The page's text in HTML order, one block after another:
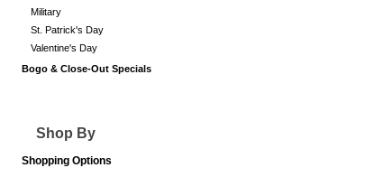
Military
St. Patrick's Day
Valentine's Day
Bogo & Close-Out Specials
Shop By
Shopping Options